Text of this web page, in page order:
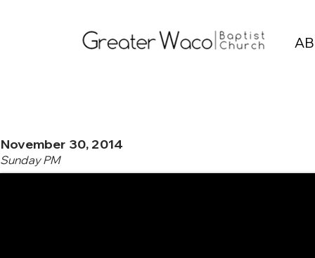
November 30, 2014
Sunday PM